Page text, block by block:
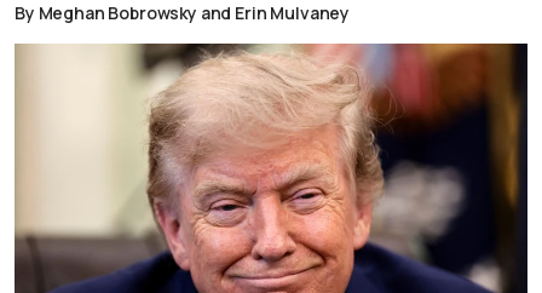
By Meghan Bobrowsky and Erin Mulvaney